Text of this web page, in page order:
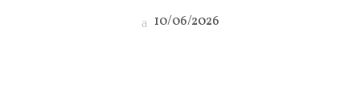
10/06/2026